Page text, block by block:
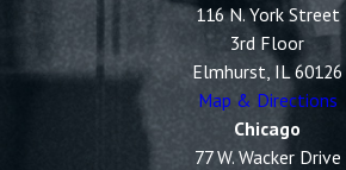
116 N. York Street
3rd Floor
Elmhurst, IL 60126
Map & Directions
Chicago
77 W. Wacker Drive